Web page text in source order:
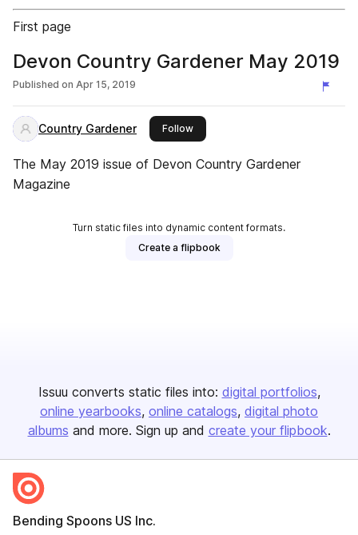
First page
Devon Country Gardener May 2019
Published on Apr 15, 2019
Country Gardener Followthis publisher
The May 2019 issue of Devon Country Gardener
Magazine
Turn static files into dynamic content formats.
Create a flipbook
Issuu converts static files into: digital portfolios
online yearbooks online catalogs digital photo
albums and more. Sign up and create your flipbook.
Bending Spoons US Inc.